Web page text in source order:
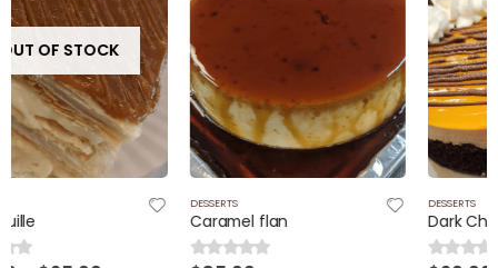
Caramel flan Dark Chocolate cake and passion fruit filling